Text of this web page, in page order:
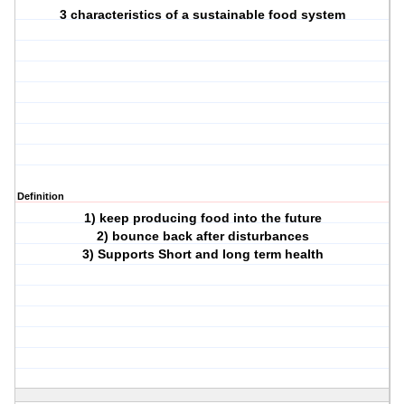
3 characteristics of a sustainable food system
Definition
1) keep producing food into the future
2) bounce back after disturbances
3) Supports Short and long term health